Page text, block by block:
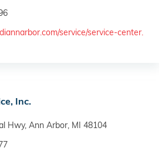
service/service-center.
Inc.
Hwy, Ann Arbor, MI 48104